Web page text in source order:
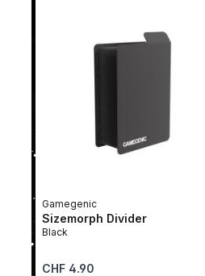
Gamegenic
Sizemorph Divider
Black
Regular price:
CHF 4.90